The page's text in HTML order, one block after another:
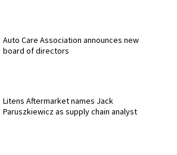
Auto Care Association announces new
board of directors
Litens Aftermarket names Jack
Paruszkiewicz as supply chain analyst